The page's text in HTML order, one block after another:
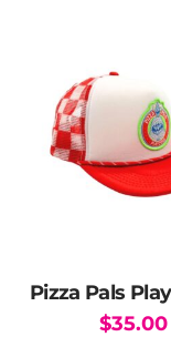
$35.00